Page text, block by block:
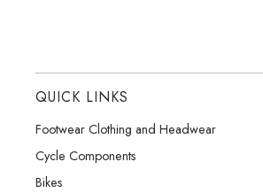
QUICK LINKS
Footwear Clothing and Headwear
Cycle Components
Bikes